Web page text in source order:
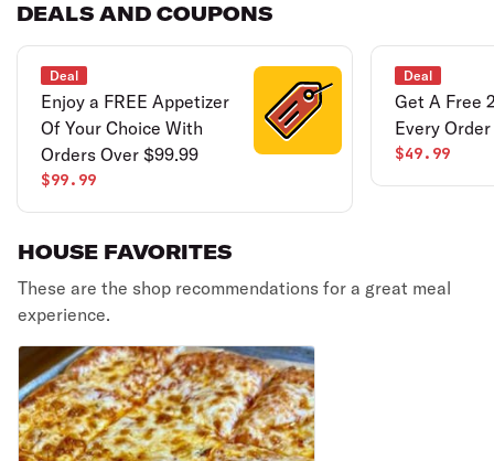
DEALS AND COUPONS
Deal
Enjoy a FREE Appetizer
Of Your Choice With
Orders Over $99.99
$99.99
Deal
Get A Free
Every
$49.99
HOUSE FAVORITES
These are the shop recommendations for a great meal
experience.